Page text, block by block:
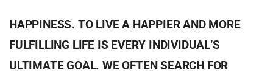
HAPPINESS. TO LIVE A HAPPIER AND MORE
FULFILLING LIFE IS EVERY INDIVIDUAL’S
ULTIMATE GOAL. WE OFTEN SEARCH FOR